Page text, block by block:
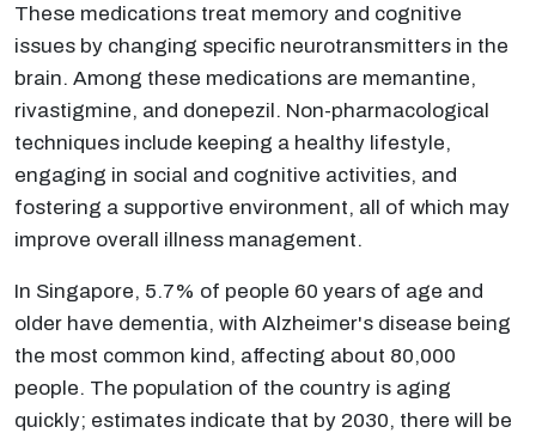
These medications treat memory and cognitive
issues by changing specific neurotransmitters in the
brain. Among these medications are memantine,
rivastigmine, and donepezil. Non-pharmacological
techniques include keeping a healthy lifestyle,
engaging in social and cognitive activities, and
fostering a supportive environment, all of which may
improve overall illness management.
In Singapore, 5.7% of people 60 years of age and
older have dementia, with Alzheimer's disease being
the most common kind, affecting about 80,000
people. The population of the country is aging
quickly; estimates indicate that by 2030, there will be